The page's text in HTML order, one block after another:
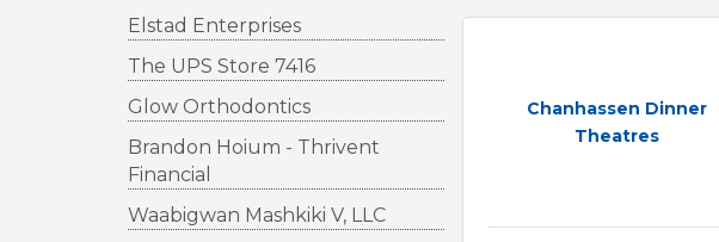
Elstad Enterprises
The UPS Store 7416
Glow Orthodontics
Brandon Hoium - Thrivent
Financial
Waabigwan Mashkiki V, LLC
Chanhassen Dinner
Theatres